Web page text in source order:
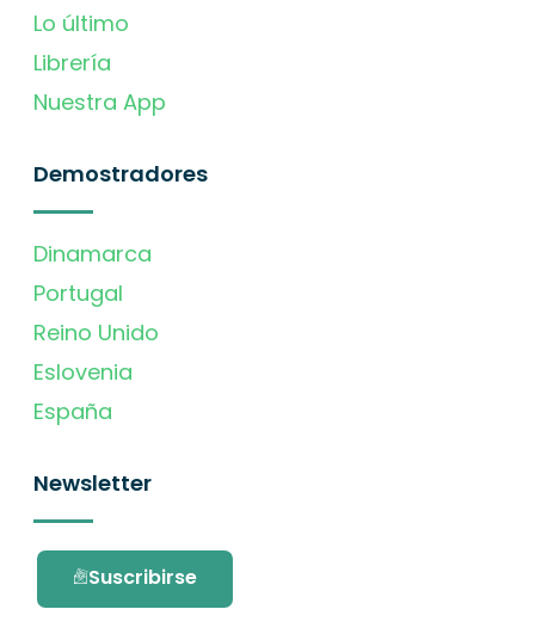
Lo último
Librería
Nuestra App
Demostradores
Dinamarca
Portugal
Reino Unido
Eslovenia
España
Newsletter
Suscribirse